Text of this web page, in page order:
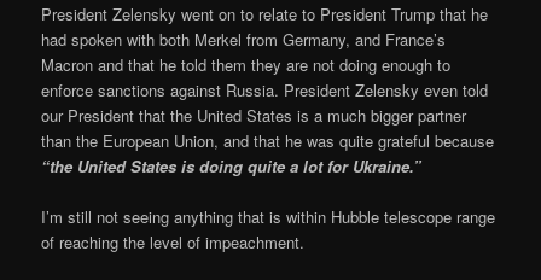
President Zelensky went on to relate to President Trump that he
had spoken with both Merkel from Germany, and France’s
Macron and that he told them they are not doing enough to
enforce sanctions against Russia. President Zelensky even told
our President that the United States is a much bigger partner
than the European Union, and that he was quite grateful because
“the United States is doing quite a lot for Ukraine.”
I’m still not seeing anything that is within Hubble telescope range
of reaching the level of impeachment.